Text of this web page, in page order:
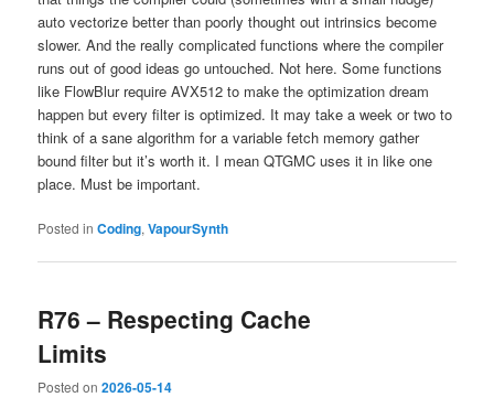
auto vectorize better than poorly thought out intrinsics become
slower. And the really complicated functions where the compiler
runs out of good ideas go untouched. Not here. Some functions
like FlowBlur require AVX512 to make the optimization dream
happen but every filter is optimized. It may take a week or two to
think of a sane algorithm for a variable fetch memory gather
bound filter but it’s worth it. I mean QTGMC uses it in like one
place. Must be important.
Posted in Coding,VapourSynth
R76 – Respecting Cache
Limits
Posted on2026-05-14